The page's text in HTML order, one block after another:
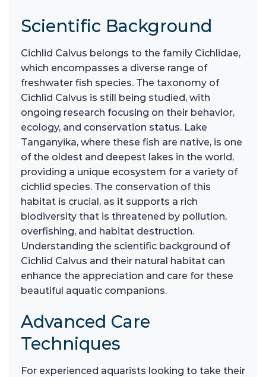
Scientific Background
Cichlid Calvus belongs to the family Cichlidae,
which encompasses a diverse range of
freshwater fish species. The taxonomy of
Cichlid Calvus is still being studied, with
ongoing research focusing on their behavior,
ecology, and conservation status. Lake
Tanganyika, where these fish are native, is one
of the oldest and deepest lakes in the world,
providing a unique ecosystem for a variety of
cichlid species. The conservation of this
habitat is crucial, as it supports a rich
biodiversity that is threatened by pollution,
overfishing, and habitat destruction.
Understanding the scientific background of
Cichlid Calvus and their natural habitat can
enhance the appreciation and care for these
beautiful aquatic companions.
Advanced Care
Techniques
For experienced aquarists looking to take their